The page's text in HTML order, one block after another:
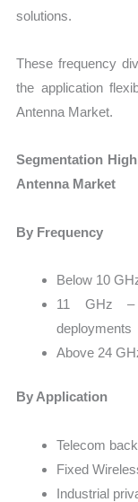
solutions.
These frequency
the application
Antenna Market.
Segmentation
Antenna Market
By Frequency
Below 10
11 GHz –
deployments
Above 24
By Application
Telecom
Fixed
Industrial